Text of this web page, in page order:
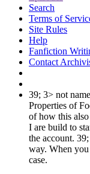
Search
Terms of
Site Rules
Help
Fanfiction
Contact
39; 3> not
Properties of
of how this
I are build to
the account.
way. When
case.